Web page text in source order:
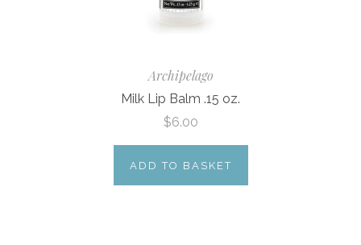
Archipelago
Milk Lip Balm .15 oz.
$6.00
ADD TO BASKET